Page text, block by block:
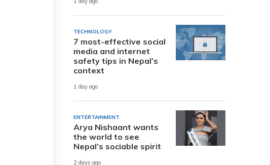
TECHNOLOGY
7 most-effective social
media and internet
safety tips in Nepal’s
context
1 day ago
ENTERTAINMENT
Arya Nishaant wants
the world to see
Nepal’s sociable spirit
2 days ago